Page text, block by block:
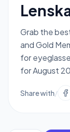
Grab the
and Gold
for
for August
Share with/